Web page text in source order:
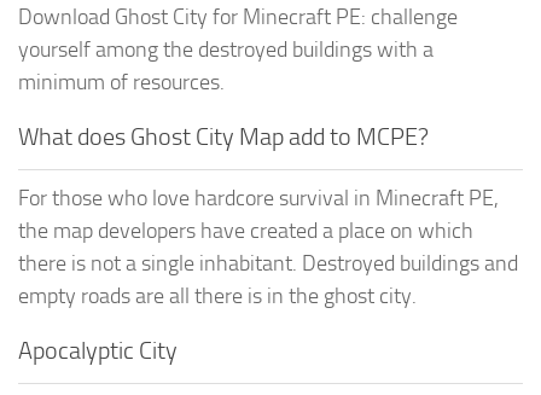
Download Ghost City for Minecraft PE: challenge
yourself among the destroyed buildings with a
minimum of resources.
What does Ghost City Map add to MCPE?
For those who love hardcore survival in Minecraft PE,
the map developers have created a place on which
there is not a single inhabitant. Destroyed buildings and
empty roads are all there is in the ghost city.
Apocalyptic City